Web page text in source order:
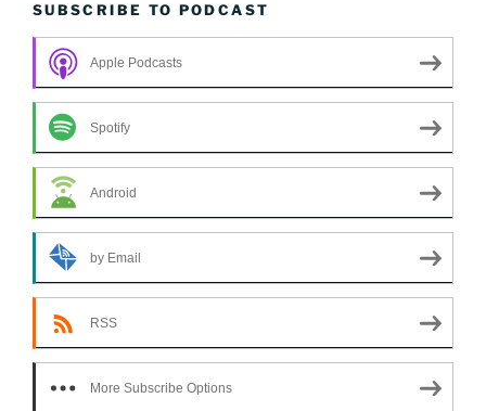
SUBSCRIBE TO PODCAST
Apple Podcasts
Spotify
Android
by Email
RSS
More Subscribe Options